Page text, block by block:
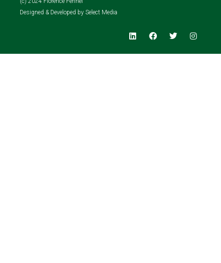
Designed & Developed by Select Media